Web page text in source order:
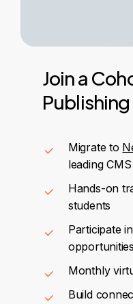
Joina
Publishing
Migrate to
leading
Hands-on
students
Participate
opportunities
Monthly
Build